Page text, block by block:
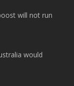
will not run
would